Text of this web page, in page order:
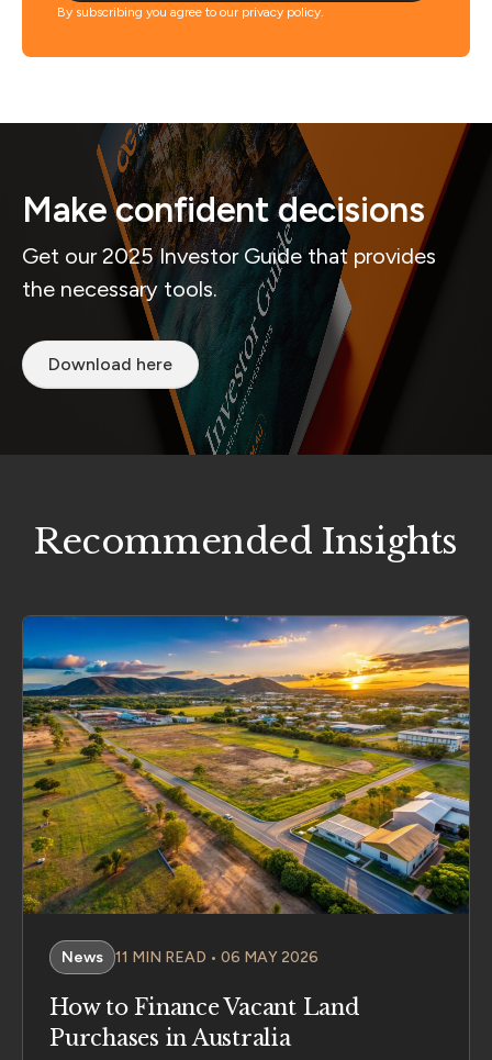
By subscribing you agree to our privacy policy.
Make confident decisions
Get our 2025 Investor Guide that provides
the necessary tools.
Download here
Recommended Insights
News 11 MIN READ • 06 MAY 2026
How to Finance Vacant Land
Purchases in Australia